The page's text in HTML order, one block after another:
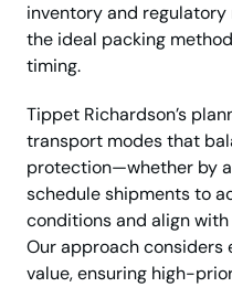
inventory and
the ideal packing
timing.
Tippet Richardson’s
transport modes that
protection—whether by
schedule shipments to
conditions and align
Our approach considers
value, ensuring high-